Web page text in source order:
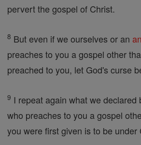
pervert the gospel of Christ.
8 But even if we ourselves or an
preaches to you a gospel other
preached to you, let God's curse
9 I repeat again what we declared
who preaches to you a gospel
you were first given is to be under